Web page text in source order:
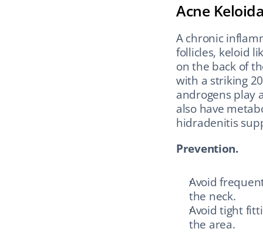
Acne
A chronic
follicles, keloid
on the back of
with a striking
androgens play
also have
hidradenitis
Prevention.
Avoid
the neck.
Avoid tight
the area.